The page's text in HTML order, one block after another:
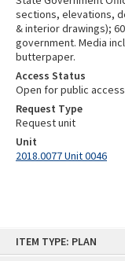
ITEM TYPE: PLAN
sections, elevations,
& interior drawings);
government. Media
butterpaper.
Access Status
Open for public access
Request Type
Request unit
Unit
2018.0077 Unit 0046